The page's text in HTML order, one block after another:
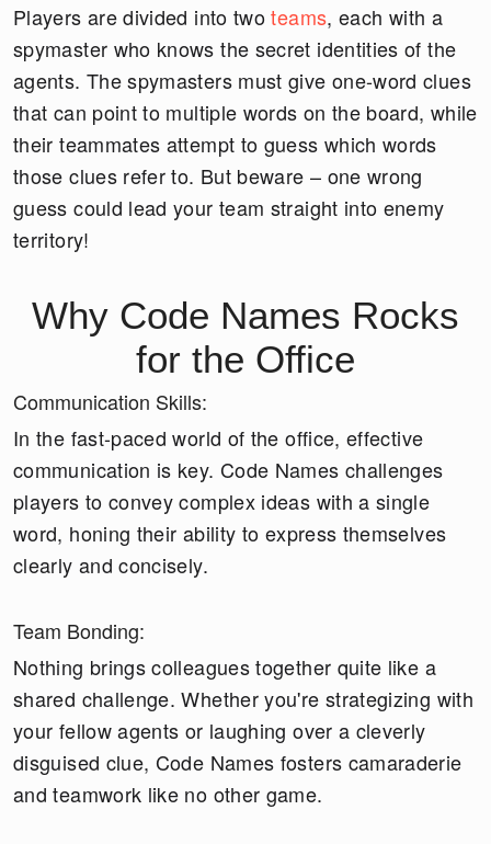
Players are divided into twoteams, each with a
spymaster who knows the secret identities of the
agents. The spymasters must give one-word clues
that can point to multiple words on the board, while
their teammates attempt to guess which words
those clues refer to. But beware – one wrong
guess could lead your team straight into enemy
territory!
Why Code Names Rocks
for the Office
Communication Skills:
In the fast-paced world of the office, effective
communication is key. Code Names challenges
players to convey complex ideas with a single
word, honing their ability to express themselves
clearly and concisely.
Team Bonding:
Nothing brings colleagues together quite like a
shared challenge. Whether you're strategizing with
your fellow agents or laughing over a cleverly
disguised clue, Code Names fosters camaraderie
and teamwork like no other game.